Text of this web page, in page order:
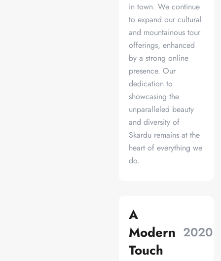
in town. We continue
to expand our cultural
and mountainous tour
offerings, enhanced
by a strong online
presence. Our
dedication to
showcasing the
unparalleled beauty
and diversity of
Skardu remains at the
heart of everything we
do.
A
Modern
Touch
2020